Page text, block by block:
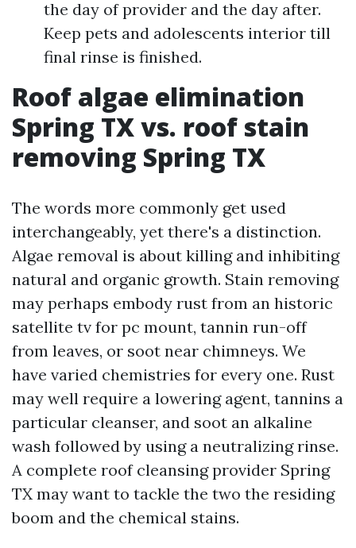
the day of provider and the day after.
Keep pets and adolescents interior till
final rinse is finished.
Roof algae elimination
Spring TX vs. roof stain
removing Spring TX
The words more commonly get used
interchangeably, yet there's a distinction.
Algae removal is about killing and inhibiting
natural and organic growth. Stain removing
may perhaps embody rust from an historic
satellite tv for pc mount, tannin run-off
from leaves, or soot near chimneys. We
have varied chemistries for every one. Rust
may well require a lowering agent, tannins a
particular cleanser, and soot an alkaline
wash followed by using a neutralizing rinse.
A complete roof cleansing provider Spring
TX may want to tackle the two the residing
boom and the chemical stains.